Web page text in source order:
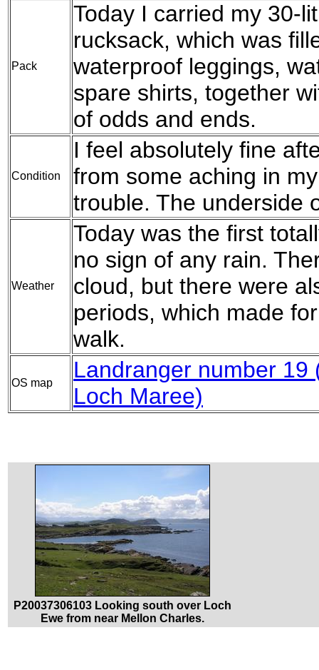
Pack
Today I carried my 30-
rucksack, which was
waterproof leggings,
spare shirts, together
of odds and ends.
Condition
I feel absolutely fine
from some aching in
trouble. The underside
Weather
Today was the first
no sign of any rain.
cloud, but there were
periods, which made
walk.
OS map
Landranger number 19
Loch Maree)
P20037306103 Looking south over Loch
Ewe from near Mellon Charles.